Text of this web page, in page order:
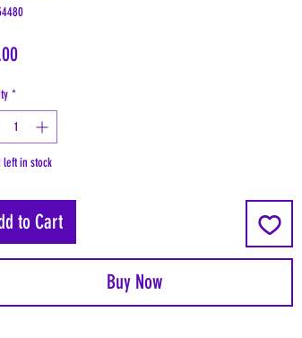
Price
*
left in stock
to Cart
Buy Now